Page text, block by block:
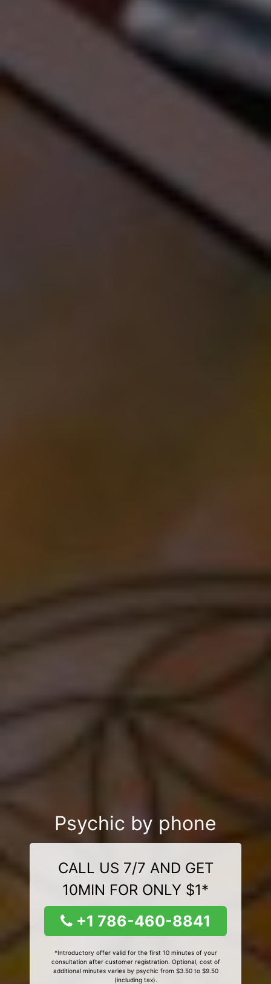
Psychic by phone
CALL US 7/7 AND GET
10MIN FOR ONLY $1*
+1 786-460-8841
*Introductory offer valid for the first 10 minutes of your
consultation after customer registration. Optional, cost of
additional minutes varies by psychic from $3.50 to $9.50
(including tax).